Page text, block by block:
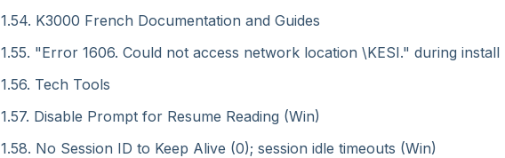
1.54. K3000 French Documentation and Guides
1.55. "Error 1606. Could not access network location \KESI." during install
1.56. Tech Tools
1.57. Disable Prompt for Resume Reading (Win)
1.58. No Session ID to Keep Alive (0); session idle timeouts (Win)